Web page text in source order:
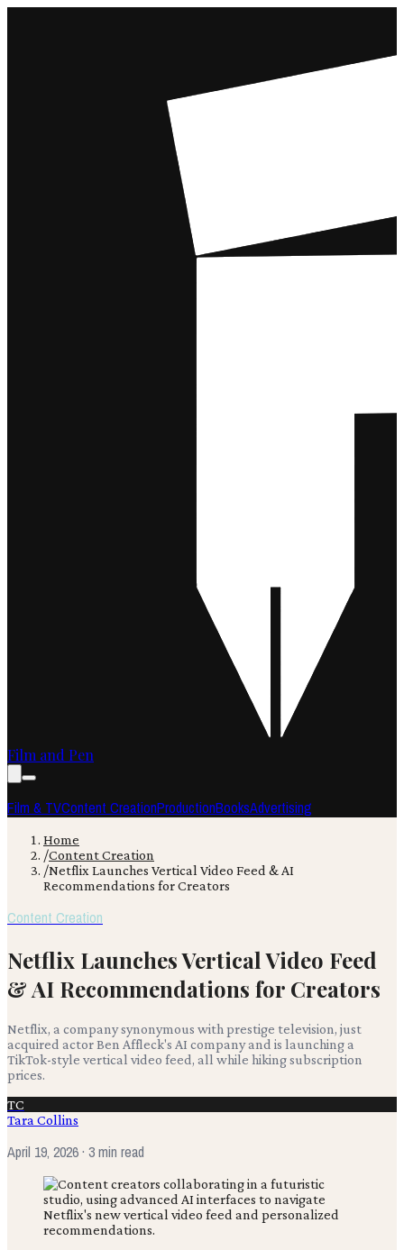
Film and Pen
Film & TVContent CreationProductionBooksAdvertising
Home
/Content Creation
/Netflix Launches Vertical Video Feed & AI
Recommendations for Creators
Content Creation
Netflix Launches Vertical Video Feed
& AI Recommendations for Creators
Netflix, a company synonymous with prestige television, just
acquired actor Ben Affleck's AI company and is launching a
TikTok-style vertical video feed, all while hiking subscription
prices.
TC
Tara Collins
April 19, 2026· 3 min read